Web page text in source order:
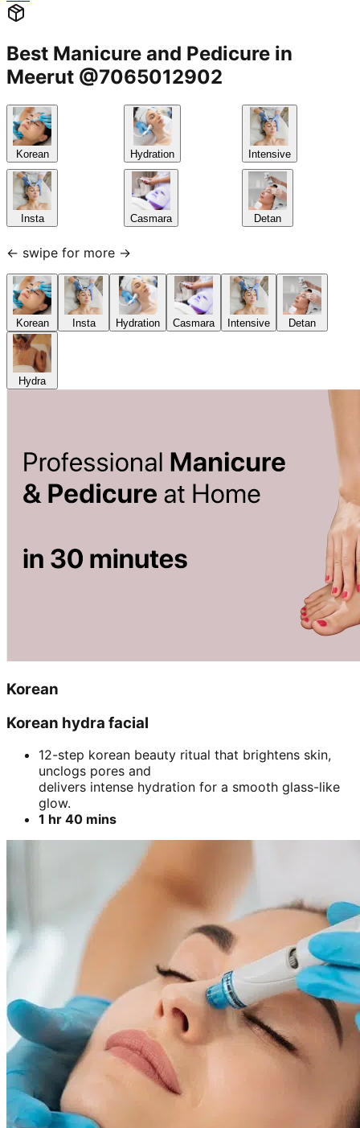
Best Manicure and Pedicure in
Meerut @7065012902
Korean
Insta
Hydration
Casmara
Intensive
Detan
← swipe for more →
Korean Insta Hydration Casmara Intensive Detan
Hydra
Korean
Korean hydra facial
12-step korean beauty ritual that brightens skin,
unclogs pores and
delivers intense hydration for a smooth glass-like
glow.
1 hr 40 mins